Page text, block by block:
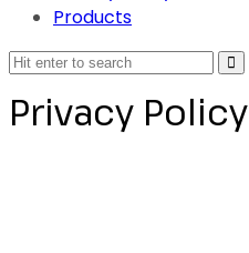
Products
Privacy Policy